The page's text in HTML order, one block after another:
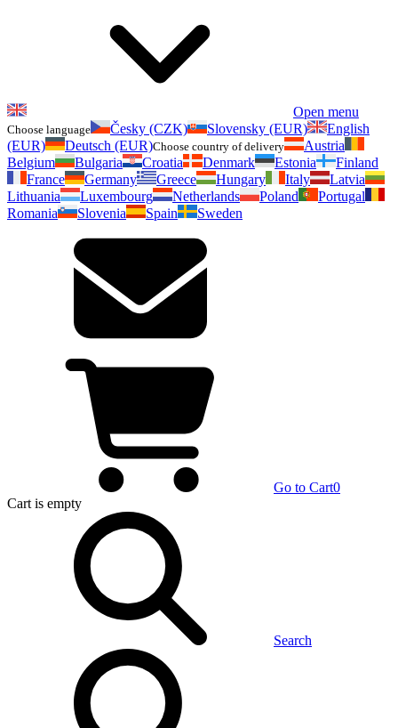
Open menu
Choose language Česky (CZK) Slovensky (EUR)
English
(EUR)
Deutsch (EUR)Choose country of delivery
Austria
Belgium
Bulgaria Croatia Denmark Estonia
Finland
France
Germany Greece Hungary Italy
Latvia
Lithuania
Luxembourg Netherlands Poland
Portugal
Romania
Slovenia Spain Sweden
Go to Cart0
Cart is empty
Search